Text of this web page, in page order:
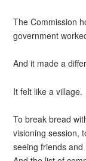
The Commission
government
And it made a
It felt like a village.
To break bread
visioning session,
seeing friends